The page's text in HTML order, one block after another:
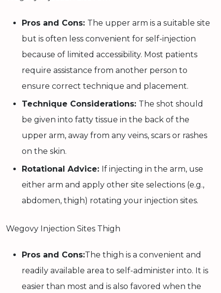
Pros and Cons: The upper arm is a suitable site
but is often less convenient for self-injection
because of limited accessibility. Most patients
require assistance from another person to
ensure correct technique and placement.
Technique Considerations: The shot should
be given into fatty tissue in the back of the
upper arm, away from any veins, scars or rashes
on the skin.
Rotational Advice: If injecting in the arm, use
either arm and apply other site selections (e.g.,
abdomen, thigh) rotating your injection sites.
Wegovy Injection Sites Thigh
Pros and Cons:The thigh is a convenient and
readily available area to self-administer into. It is
easier than most and is also favored when the